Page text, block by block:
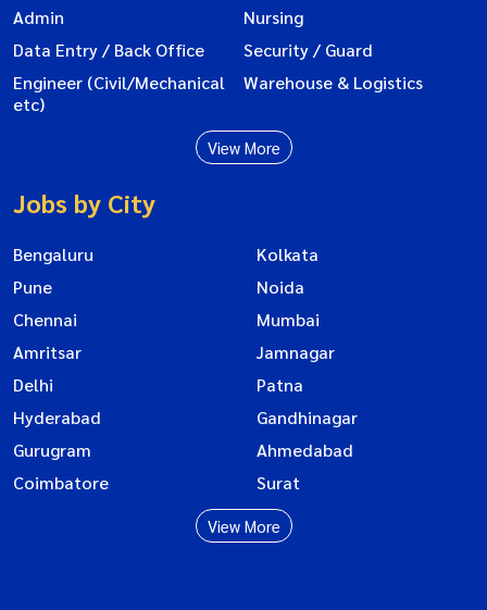
Admin
Nursing
Data Entry / Back Office
Security / Guard
Engineer (Civil/Mechanical
etc)
Warehouse & Logistics
View More
Jobs by City
Bengaluru
Kolkata
Pune
Noida
Chennai
Mumbai
Amritsar
Jamnagar
Delhi
Patna
Hyderabad
Gandhinagar
Gurugram
Ahmedabad
Coimbatore
Surat
View More